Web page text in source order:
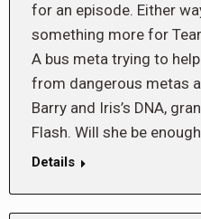
for an episode. Either
something more for
A bus meta trying to
from dangerous metas
Barry and Iris’s DNA,
Flash. Will she be
Details